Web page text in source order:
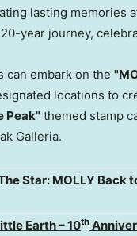
lasting memories
20-year journey,
can embark on the
locations to
Peak" themed stamp
Galleria.
Star: MOLLY Back
Earth – 10th